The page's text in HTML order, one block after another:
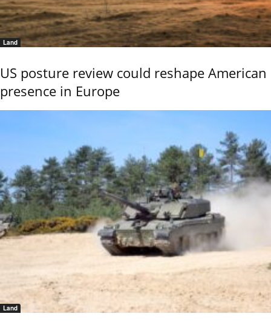
Land
US posture review could reshape American
presence in Europe
Land